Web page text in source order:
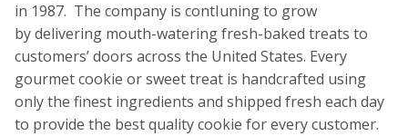
in 1987. The company is contIuning to grow
by delivering mouth-watering fresh-baked treats to
customers’ doors across the United States. Every
gourmet cookie or sweet treat is handcrafted using
only the finest ingredients and shipped fresh each day
to provide the best quality cookie for every customer.